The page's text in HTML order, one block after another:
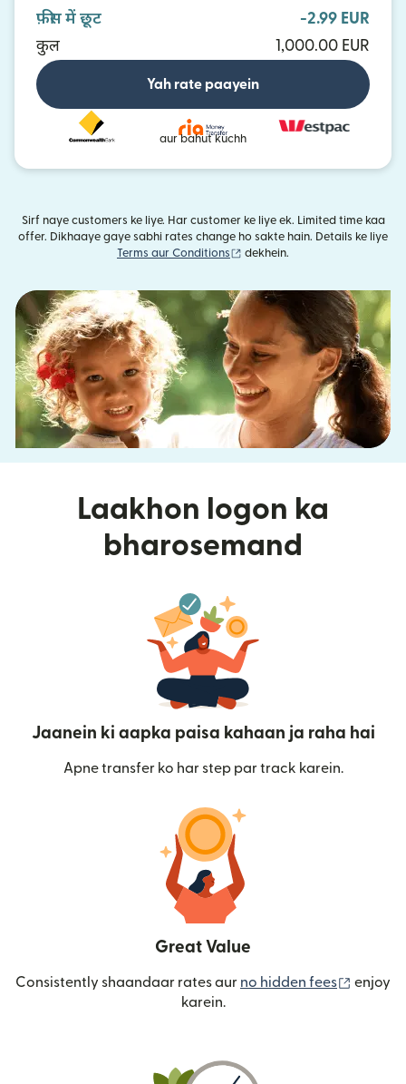
फ़ीस में छूट
-2.99 EUR
कुल
1,000.00 EUR
Yah rate paayein
aur bahut kuchh
Sirf naye customers ke liye. Har customer ke liye ek. Limited time kaa
offer. Dikhaaye gaye sabhi rates change ho sakte hain. Details ke liye
Terms aur Conditions
(nai window mein khulta hai)
dekhein.
Laakhon logon ka
bharosemand
Jaanein ki aapka paisa kahaan ja raha hai
Apne transfer ko har step par track karein.
Great Value
Consistently shaandaar rates aur no hidden fees (nai
enjoy
karein.